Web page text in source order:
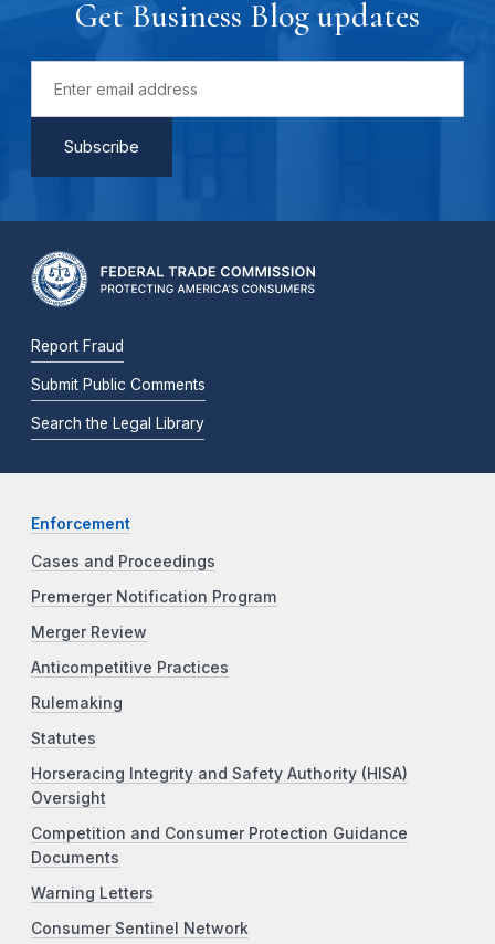
Get Business Blog updates
Report Fraud
Submit Public Comments
Search the Legal Library
Enforcement
Cases and Proceedings
Premerger Notification Program
Merger Review
Anticompetitive Practices
Rulemaking
Statutes
Horseracing Integrity and Safety Authority (HISA)
Oversight
Competition and Consumer Protection Guidance
Documents
Warning Letters
Consumer Sentinel Network